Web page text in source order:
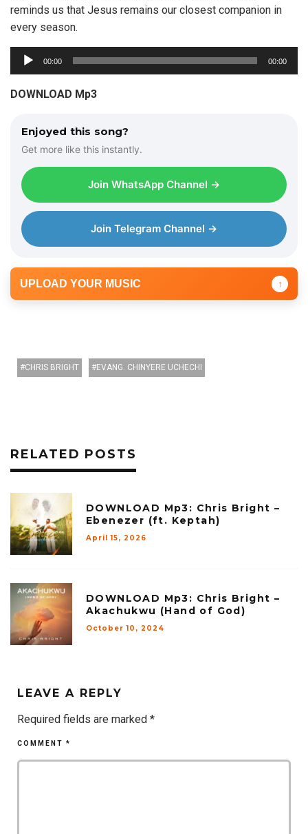
reminds us that Jesus remains our closest companion in
every season.
u
d
00:00 00:00
DOWNLOAD Mp3
Enjoyed this song?
Get more like this instantly.
Join WhatsApp Channel →
Join Telegram Channel →
UPLOAD YOUR MUSIC ↑
CHRIS BRIGHT EVANG. CHINYERE UCHECHI
RELATED POSTS
DOWNLOAD Mp3: Chris Bright –
Ebenezer (ft. Keptah)
April 15, 2026
DOWNLOAD Mp3: Chris Bright –
Akachukwu (Hand of God)
October 10, 2024
LEAVE A REPLY
Required fields are marked *
COMMENT *